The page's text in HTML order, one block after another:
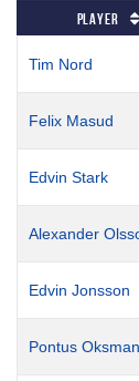
Player
Tim Nord
Felix Masud
Edvin Stark
Alexander
Edvin Jonsson
Pontus Oksman